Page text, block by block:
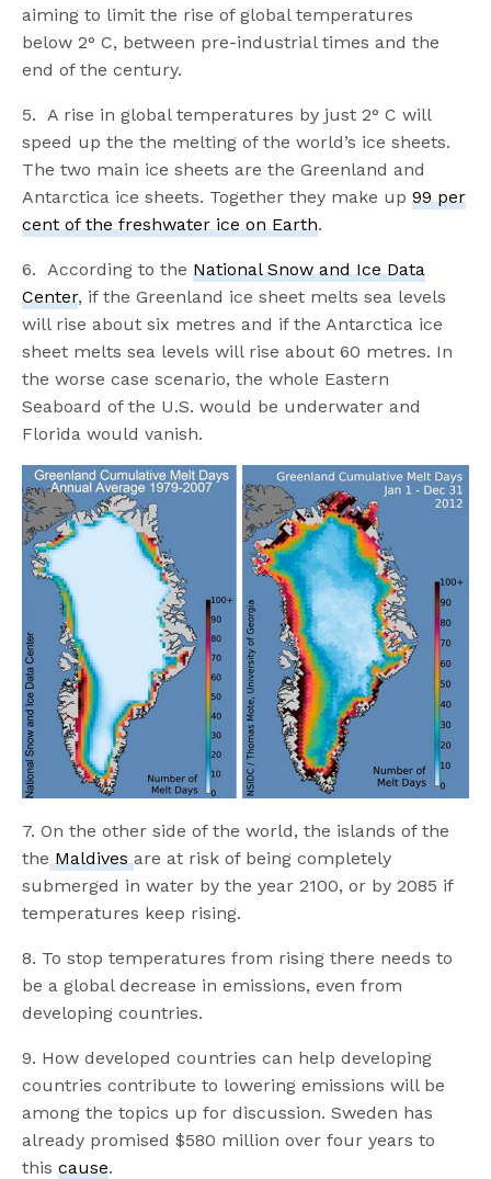
aiming to limit the rise of global temperatures
below 2° C, between pre-industrial times and the
end of the century.
5. A rise in global temperatures by just 2° C will
speed up the the melting of the world’s ice sheets.
The two main ice sheets are the Greenland and
Antarctica ice sheets. Together they make up99 per
cent of the freshwater ice on Earth.
6. According to theNational Snow and Ice Data
Center, if the Greenland ice sheet melts sea levels
will rise about six metres and if the Antarctica ice
sheet melts sea levels will rise about 60 metres. In
the worse case scenario, the whole Eastern
Seaboard of the U.S. would be underwater and
Florida would vanish.
7. On the other side of the world, the islands of the
theMaldivesare at risk of being completely
submerged in water by the year 2100, or by 2085 if
temperatures keep rising.
8. To stop temperatures from rising there needs to
be a global decrease in emissions, even from
developing countries.
9. How developed countries can help developing
countries contribute to lowering emissions will be
among the topics up for discussion. Sweden has
already promised $580 million over four years to
thiscause.